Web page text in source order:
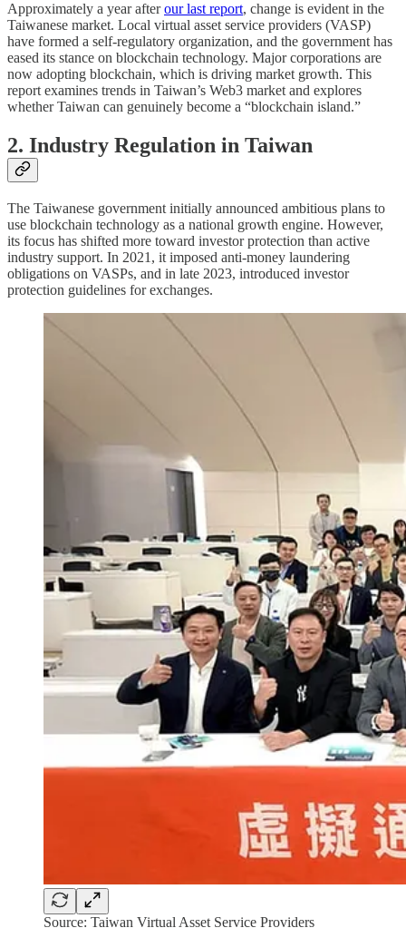
Approximately a year afterour last report, change is evident in the
Taiwanese market. Local virtual asset service providers (VASP)
have formed a self-regulatory organization, and the government has
eased its stance on blockchain technology. Major corporations are
now adopting blockchain, which is driving market growth. This
report examines trends in Taiwan’s Web3 market and explores
whether Taiwan can genuinely become a “blockchain island.”
2. Industry Regulation in Taiwan
The Taiwanese government initially announced ambitious plans to
use blockchain technology as a national growth engine. However,
its focus has shifted more toward investor protection than active
industry support. In 2021, it imposed anti-money laundering
obligations on VASPs, and in late 2023, introduced investor
protection guidelines for exchanges.
Source: Taiwan Virtual Asset Service Providers